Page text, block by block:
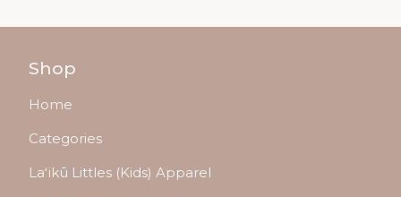
Shop
Home
Categories
Laʻikū Littles (Kids) Apparel